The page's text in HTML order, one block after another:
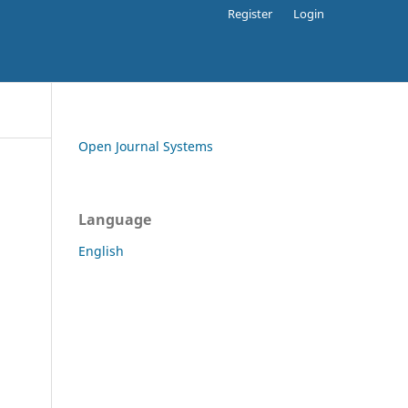
Register Login
Open Journal Systems
Language
English